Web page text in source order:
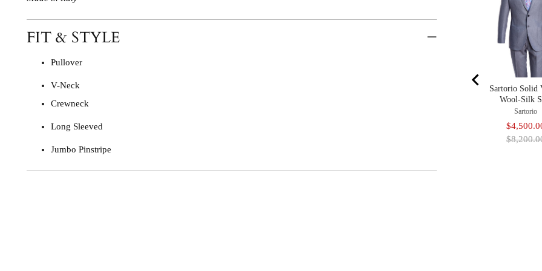
FIT & STYLE
Pullover
V-Neck
Crewneck
Long Sleeved
Jumbo Pinstripe
Sartorio Solid
Wool-Silk
Sartorio
Sale
price